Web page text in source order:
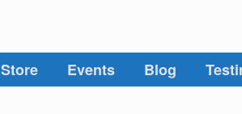
Store Events Blog